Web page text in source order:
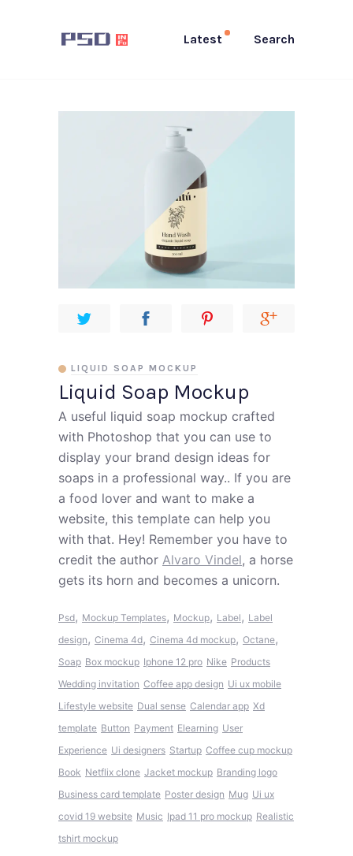
Latest Search
Liquid Soap Mockup
LIQUID SOAP MOCKUP
A useful liquid soap mockup crafted
with Photoshop that you can use to
display your brand design ideas for
soaps in a professional way.. If you are
a food lover and want to make a
website, this template can help you
with that. Hey! Remember you have to
credit the author Alvaro Vindel, a horse
gets its horn and becomes a unicorn.
Psd, Mockup Templates, Mockup, Label, Label
design, Cinema 4d, Cinema 4d mockup, Octane,
Soap Box mockup Iphone 12 pro Nike Products
Wedding invitation Coffee app design Ui ux mobile
Lifestyle website Dual sense Calendar app Xd
template Button Payment Elearning User
Experience Ui designers Startup Coffee cup mockup
Book Netflix clone Jacket mockup Branding logo
Business card template Poster design Mug Ui ux
covid 19 website Music Ipad 11 pro mockup Realistic
tshirt mockup